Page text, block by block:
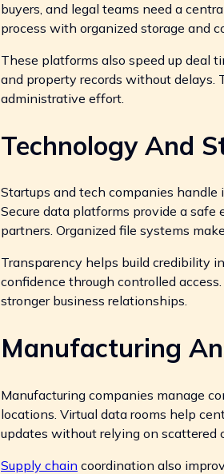
buyers, and legal teams need a
process with organized storage and
These platforms also speed up deal
and property records without delays.
administrative effort.
Technology And
Startups and tech companies handle
Secure data platforms provide a
partners. Organized file systems
Transparency helps build credibility
confidence through controlled
stronger business relationships.
Manufacturing
Manufacturing companies manage
locations. Virtual data rooms help
updates without relying on scattered
Supply chain coordination also